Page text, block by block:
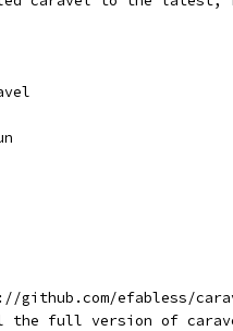
github.com/efabless/
the full version of